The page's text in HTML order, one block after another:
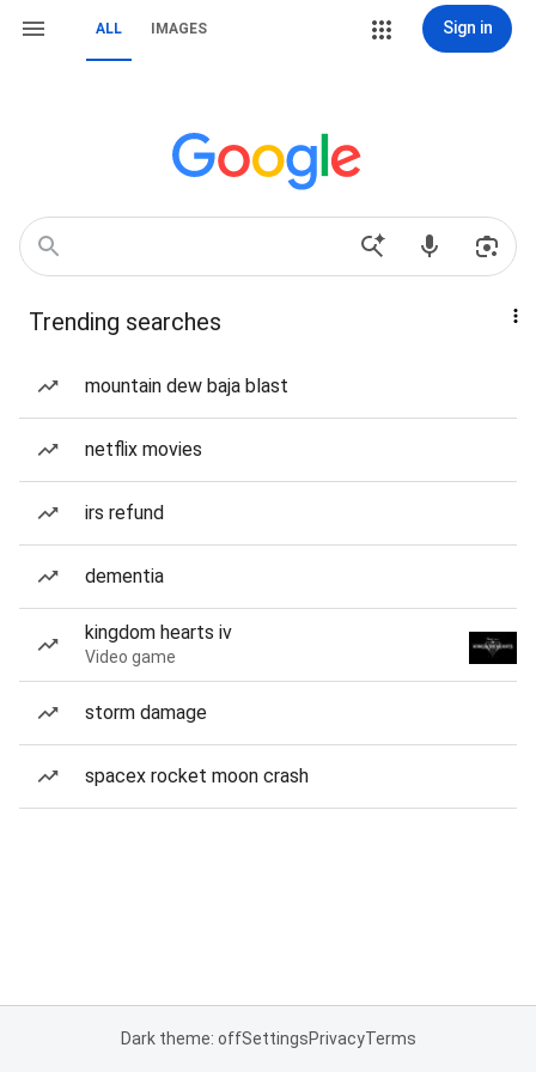
ALL IMAGES Sign in
Trending searches
mountain dew baja blast
netflix movies
irs refund
dementia
kingdom hearts iv
Video game
storm damage
spacex rocket moon crash
Dark theme: offSettingsPrivacyTerms